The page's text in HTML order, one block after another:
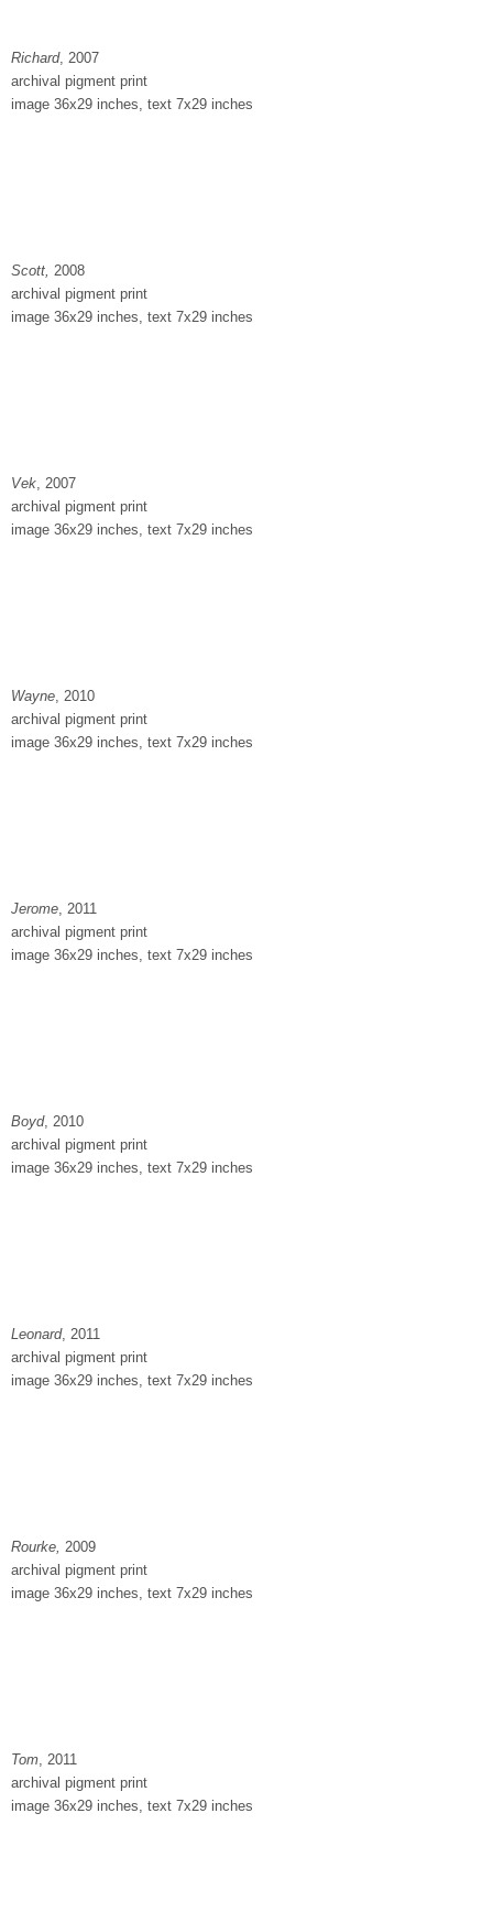
Richard, 2007
archival pigment print
image 36x29 inches, text 7x29 inches
Scott, 2008
archival pigment print
image 36x29 inches, text 7x29 inches
Vek, 2007
archival pigment print
image 36x29 inches, text 7x29 inches
Wayne, 2010
archival pigment print
image 36x29 inches, text 7x29 inches
Jerome, 2011
archival pigment print
image 36x29 inches, text 7x29 inches
Boyd, 2010
archival pigment print
image 36x29 inches, text 7x29 inches
Leonard, 2011
archival pigment print
image 36x29 inches, text 7x29 inches
Rourke, 2009
archival pigment print
image 36x29 inches, text 7x29 inches
Tom, 2011
archival pigment print
image 36x29 inches, text 7x29 inches